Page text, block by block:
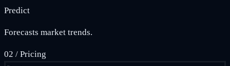
Predict
Forecasts market trends.
02 / Pricing